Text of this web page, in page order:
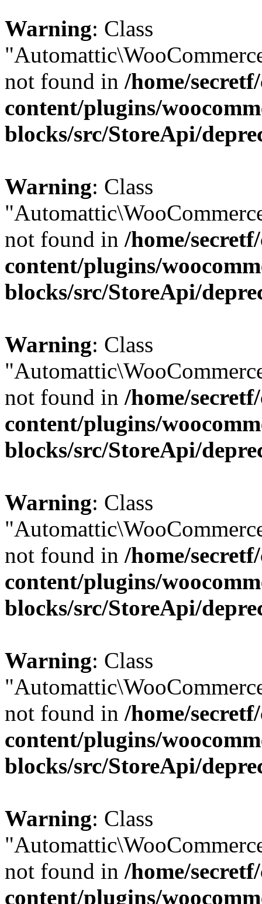
Warning: Class
not found in /home/
content/plugins/
blocks/src/StoreApi/
Warning: Class
not found in /home/
content/plugins/
blocks/src/StoreApi/
Warning: Class
not found in /home/
content/plugins/
blocks/src/StoreApi/
Warning: Class
not found in /home/
content/plugins/
blocks/src/StoreApi/
Warning: Class
not found in /home/
content/plugins/
blocks/src/StoreApi/
Warning: Class
not found in /home/
content/plugins/